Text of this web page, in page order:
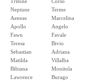
Neptune
Aeneas
Apollo
Fawn
Teresa
Sebastian
Matilda
Bibiana
Lawrence
Terme
Marcelina
Angelo
Favale
Bivio
Adriana
Villalba
Monitola
Burago